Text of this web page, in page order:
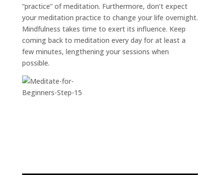
“practice” of meditation. Furthermore, don’t expect
your meditation practice to change your life overnight.
Mindfulness takes time to exert its influence. Keep
coming back to meditation every day for at least a
few minutes, lengthening your sessions when
possible.